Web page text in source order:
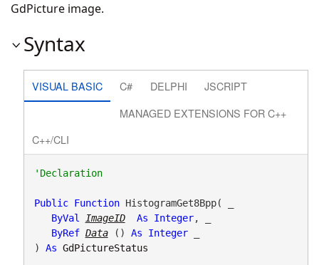
GdPicture image.
Syntax
VISUAL BASIC C# DELPHI
JSCRIPT
MANAGED EXTENSIONS FOR C++
C++/CLI
'Declaration
Public Function HistogramGet8Bpp( _
ByVal
ImageID As Integer, _
ByRef Data () As Integer _
) As GdPictureStatus